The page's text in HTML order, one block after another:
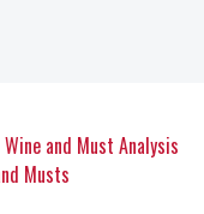
and Must Analysis
Musts